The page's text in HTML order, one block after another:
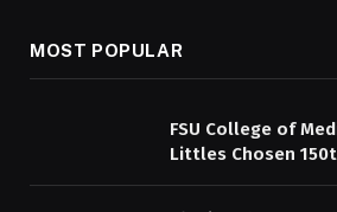
MOST POPULAR
FSU College of
Littles Chosen